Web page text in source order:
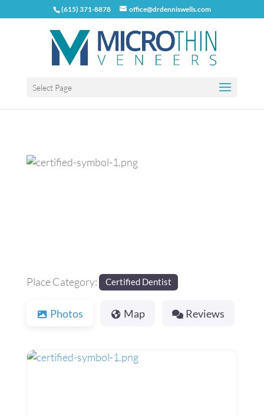
(615) 371-8878 office@drdenniswells.com
Select Page
Place Category: Certified Dentist
Photos Map Reviews